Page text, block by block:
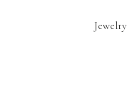
Jewelry